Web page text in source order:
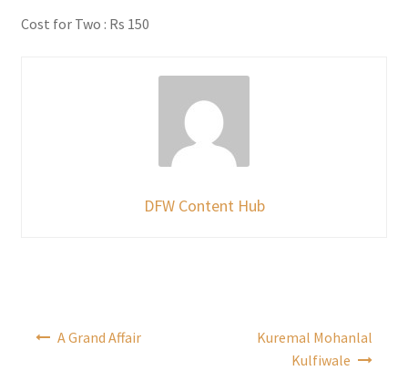
Cost for Two : Rs 150
DFW Content Hub
A Grand Affair
Kuremal Mohanlal
Kulfiwale